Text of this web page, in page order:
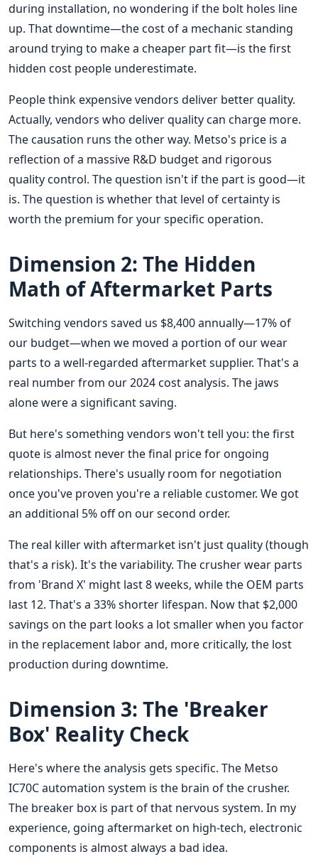
during installation, no wondering if the bolt holes line
up. That downtime—the cost of a mechanic standing
around trying to make a cheaper part fit—is the first
hidden cost people underestimate.
People think expensive vendors deliver better quality.
Actually, vendors who deliver quality can charge more.
The causation runs the other way. Metso's price is a
reflection of a massive R&D budget and rigorous
quality control. The question isn't if the part is good—it
is. The question is whether that level of certainty is
worth the premium for your specific operation.
Dimension 2: The Hidden
Math of Aftermarket Parts
Switching vendors saved us $8,400 annually—17% of
our budget—when we moved a portion of our wear
parts to a well-regarded aftermarket supplier. That's a
real number from our 2024 cost analysis. The jaws
alone were a significant saving.
But here's something vendors won't tell you: the first
quote is almost never the final price for ongoing
relationships. There's usually room for negotiation
once you've proven you're a reliable customer. We got
an additional 5% off on our second order.
The real killer with aftermarket isn't just quality (though
that's a risk). It's the variability. The crusher wear parts
from 'Brand X' might last 8 weeks, while the OEM parts
last 12. That's a 33% shorter lifespan. Now that $2,000
savings on the part looks a lot smaller when you factor
in the replacement labor and, more critically, the lost
production during downtime.
Dimension 3: The 'Breaker
Box' Reality Check
Here's where the analysis gets specific. The Metso
IC70C automation system is the brain of the crusher.
The breaker box is part of that nervous system. In my
experience, going aftermarket on high-tech, electronic
components is almost always a bad idea.